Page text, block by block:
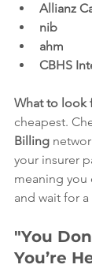
Allianz
nib
ahm
CBHS
What to look
cheapest.
Billing
your insurer
meaning
and wait for
"You
You’re